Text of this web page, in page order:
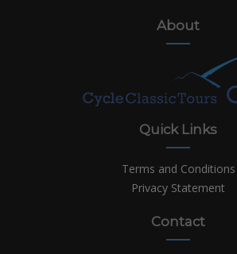
About
Quick Links
Terms and Conditions
Privacy Statement
Contact